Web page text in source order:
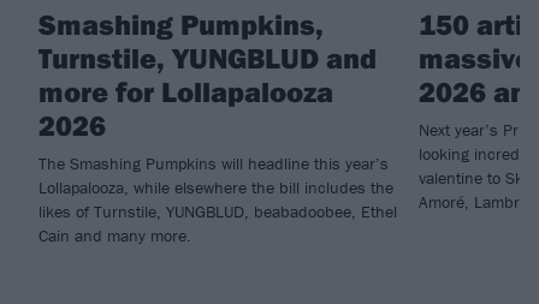
Smashing Pumpkins,
Turnstile, YUNGBLUD and
more for Lollapalooza
2026
The Smashing Pumpkins will headline this year’s
Lollapalooza, while elsewhere the bill includes the
likes of Turnstile, YUNGBLUD, beabadoobee, Ethel
Cain and many more.
150
massive
2026
Next year’s
looking
valentine to
Amoré,